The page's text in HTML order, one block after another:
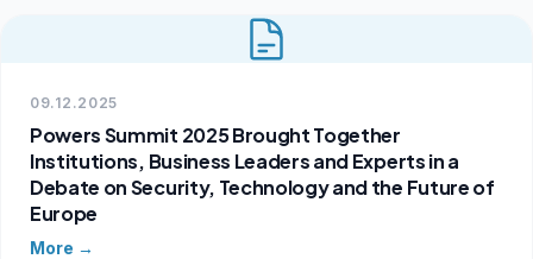
09.12.2025
Powers Summit 2025 Brought Together
Institutions, Business Leaders and Experts in a
Debate on Security, Technology and the Future of
Europe
More →